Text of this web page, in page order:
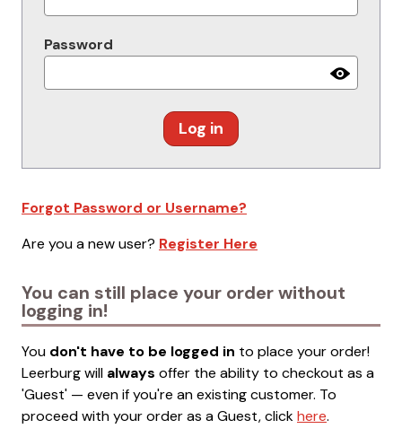
Password
Log in
Forgot Password or Username?
Are you a new user? Register Here
You can still place your order without
logging in!
You don't have to be logged in to place your order!
Leerburg will always offer the ability to checkout as a
'Guest' — even if you're an existing customer. To
proceed with your order as a Guest, clickhere.